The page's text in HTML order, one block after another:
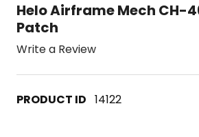
Helo Airframe Mech CH-
Patch
Write a Review
14122